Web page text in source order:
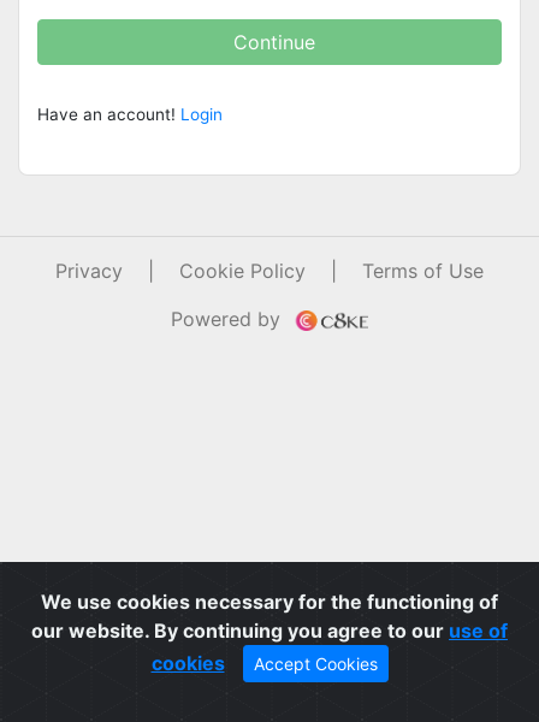
Continue
Have an account! Login
We use cookies necessary for the functioning of
our website. By continuing you agree to our use of
cookies
Accept Cookies
Privacy Cookie Policy
Terms of Use
Powered by